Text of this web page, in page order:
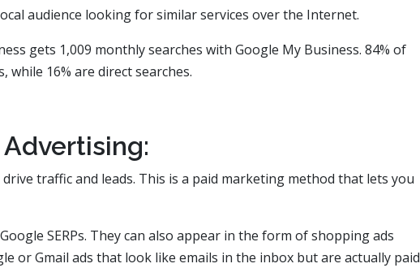
audience looking for similar services over the Internet.
gets 1,009 monthly searches with Google My Business. 84% of
16% are direct searches.
Advertising:
drive traffic and leads. This is a paid marketing method that lets you
SERPs. They can also appear in the form of shopping ads
or Gmail ads that look like emails in the inbox but are actually paid